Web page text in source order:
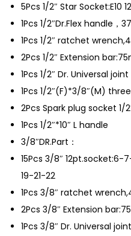
o
n
t
o
o
l
s
s
e
t
q
u
a
n
5Pcs 1/2″ Star Socket:E10
1Pcs 1/2″Dr.Flex handle，
1Pcs 1/2″ ratchet
2Pcs 1/2″ Extension
1Pcs 1/2″ Dr. Universal joint
1Pcs 1/2″(F)*3/8″(M)
2Pcs Spark plug socket 1/
1Pcs 1/2″*10″ L handle
3/8″DR.Part：
15Pcs 3/8″ 12pt.socket:6-
19-21-22
1Pcs 3/8″ ratchet
2Pcs 3/8″ Extension
1Pcs 3/8″ Dr. Universal joint